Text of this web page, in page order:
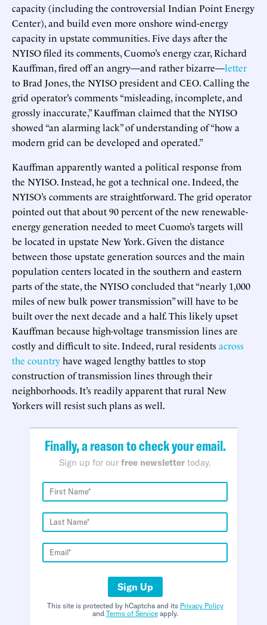
capacity (including the controversial Indian Point Energy
Center), and build even more onshore wind-energy
capacity in upstate communities. Five days after the
NYISO filed its comments, Cuomo’s energy czar, Richard
Kauffman, fired off an angry—and rather bizarre—letter
to Brad Jones, the NYISO president and CEO. Calling the
grid operator’s comments “misleading, incomplete, and
grossly inaccurate,” Kauffman claimed that the NYISO
showed “an alarming lack” of understanding of “how a
modern grid can be developed and operated.”
Kauffman apparently wanted a political response from
the NYISO. Instead, he got a technical one. Indeed, the
NYISO’s comments are straightforward. The grid operator
pointed out that about 90 percent of the new renewable-
energy generation needed to meet Cuomo’s targets will
be located in upstate New York. Given the distance
between those upstate generation sources and the main
population centers located in the southern and eastern
parts of the state, the NYISO concluded that “nearly 1,000
miles of new bulk power transmission” will have to be
built over the next decade and a half. This likely upset
Kauffman because high-voltage transmission lines are
costly and difficult to site. Indeed, rural residentsacross
the countryhave waged lengthy battles to stop
construction of transmission lines through their
neighborhoods. It’s readily apparent that rural New
Yorkers will resist such plans as well.
Finally, a reason to check your email.
Sign up for our free newsletter today.
Sign Up
This site is protected by hCaptcha and its Privacy Policy
and Terms of Serviceapply.